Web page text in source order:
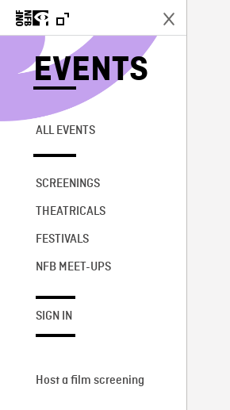
EVENTS
ALL EVENTS
SCREENINGS
THEATRICALS
FESTIVALS
NFB MEET-UPS
SIGN IN
Host a film screening